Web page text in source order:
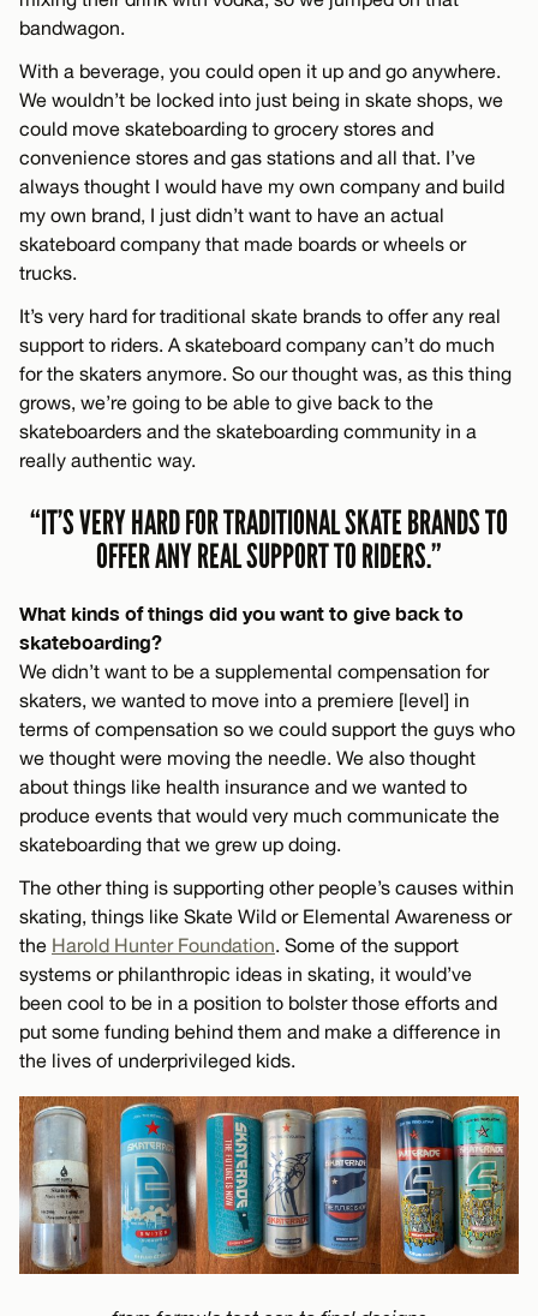
bandwagon.
With a beverage, you could open it up and go anywhere.
We wouldn’t be locked into just being in skate shops, we
could move skateboarding to grocery stores and
convenience stores and gas stations and all that. I’ve
always thought I would have my own company and build
my own brand, I just didn’t want to have an actual
skateboard company that made boards or wheels or
trucks.
It’s very hard for traditional skate brands to offer any real
support to riders. A skateboard company can’t do much
for the skaters anymore. So our thought was, as this thing
grows, we’re going to be able to give back to the
skateboarders and the skateboarding community in a
really authentic way.
“IT’S VERY HARD FOR TRADITIONAL SKATE BRANDS TO
OFFER ANY REAL SUPPORT TO RIDERS.”
What kinds of things did you want to give back to
skateboarding?
We didn’t want to be a supplemental compensation for
skaters, we wanted to move into a premiere [level] in
terms of compensation so we could support the guys who
we thought were moving the needle. We also thought
about things like health insurance and we wanted to
produce events that would very much communicate the
skateboarding that we grew up doing.
The other thing is supporting other people’s causes within
skating, things like Skate Wild or Elemental Awareness or
the Harold Hunter Foundation. Some of the support
systems or philanthropic ideas in skating, it would’ve
been cool to be in a position to bolster those efforts and
put some funding behind them and make a difference in
the lives of underprivileged kids.